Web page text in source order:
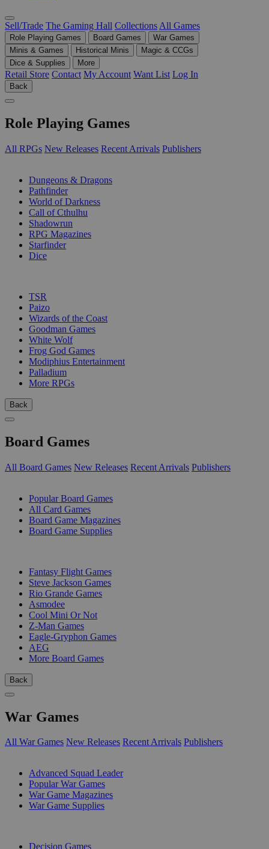
Sell/Trade The Gaming Hall Collections All Games
Role Playing Games Board Games
War Games
Minis & Games
Historical Minis
Magic & CCGs
Dice & Supplies
More
Retail Store Contact My Account Want List Log In
Back
Role Playing Games
All RPGs New Releases Recent Arrivals Publishers
Dungeons & Dragons
Pathfinder
World of Darkness
Call of Cthulhu
Shadowrun
RPG Magazines
Starfinder
Dice
TSR
Paizo
Wizards of the Coast
Goodman Games
White Wolf
Frog God Games
Modiphius Entertainment
Palladium
More RPGs
Back
Board Games
All Board Games New Releases Recent Arrivals Publishers
Popular Board Games
All Card Games
Board Game Magazines
Board Game Supplies
Fantasy Flight Games
Steve Jackson Games
Rio Grande Games
Asmodee
Cool Mini Or Not
Z-Man Games
Eagle-Gryphon Games
AEG
More Board Games
Back
War Games
All War Games New Releases Recent Arrivals Publishers
Advanced Squad Leader
Popular War Games
War Game Magazines
War Game Supplies
Decision Games